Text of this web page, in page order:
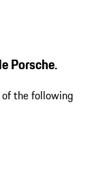
Porsche.
of the following